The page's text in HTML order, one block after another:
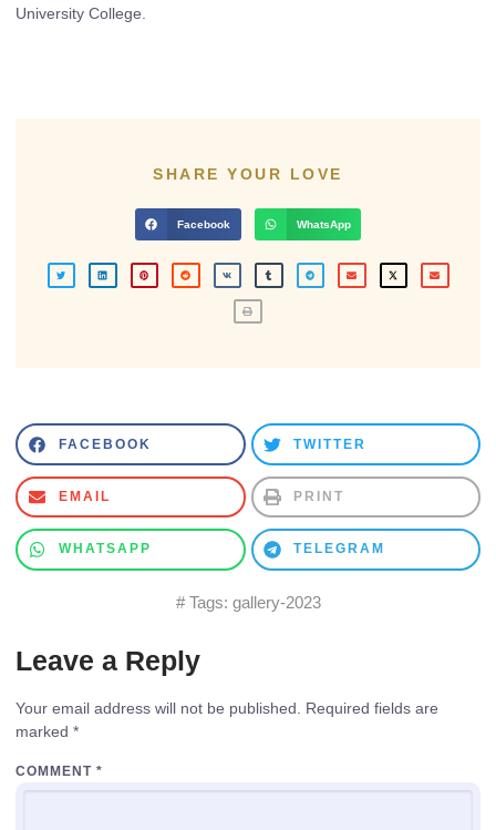
University College.
SHARE YOUR LOVE
Facebook WhatsApp
FACEBOOK TWITTER
EMAIL PRINT
WHATSAPP TELEGRAM
# Tags: gallery-2023
Leave a Reply
Your email address will not be published.
Required fields are
marked *
COMMENT *